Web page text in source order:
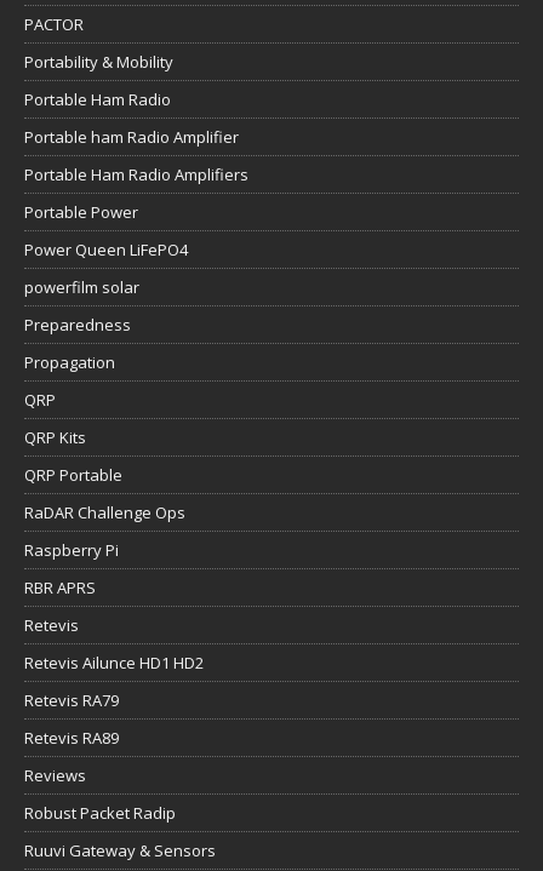
PACTOR
Portability & Mobility
Portable Ham Radio
Portable ham Radio Amplifier
Portable Ham Radio Amplifiers
Portable Power
Power Queen LiFePO4
powerfilm solar
Preparedness
Propagation
QRP
QRP Kits
QRP Portable
RaDAR Challenge Ops
Raspberry Pi
RBR APRS
Retevis
Retevis Ailunce HD1 HD2
Retevis RA79
Retevis RA89
Reviews
Robust Packet Radip
Ruuvi Gateway & Sensors